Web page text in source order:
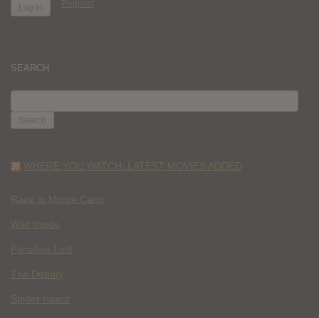
Register
SEARCH
FOR:
WHERE YOU WATCH: LATEST MOVIES ADDED
Race to Monte Carlo
Wild Inside
Paradise Lost
The Deputy
Spider Island